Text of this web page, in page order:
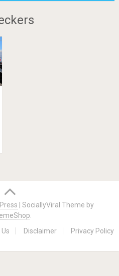
|SociallyViral Theme by
Disclaimer Privacy Policy